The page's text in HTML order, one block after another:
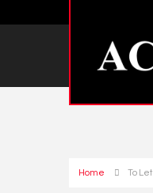
Home To Let